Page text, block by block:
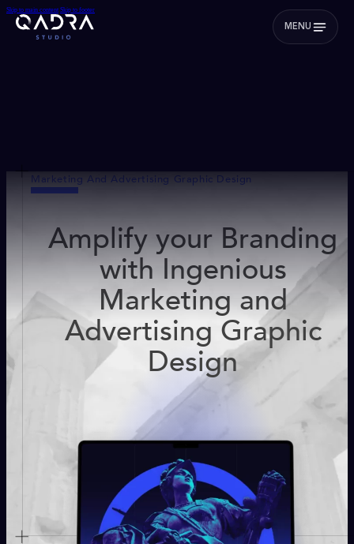
Skip to main content Skip to footer
MENU
Marketing And Advertising Graphic Design
Amplify your Branding
with Ingenious
Marketing and
Advertising Graphic
Design